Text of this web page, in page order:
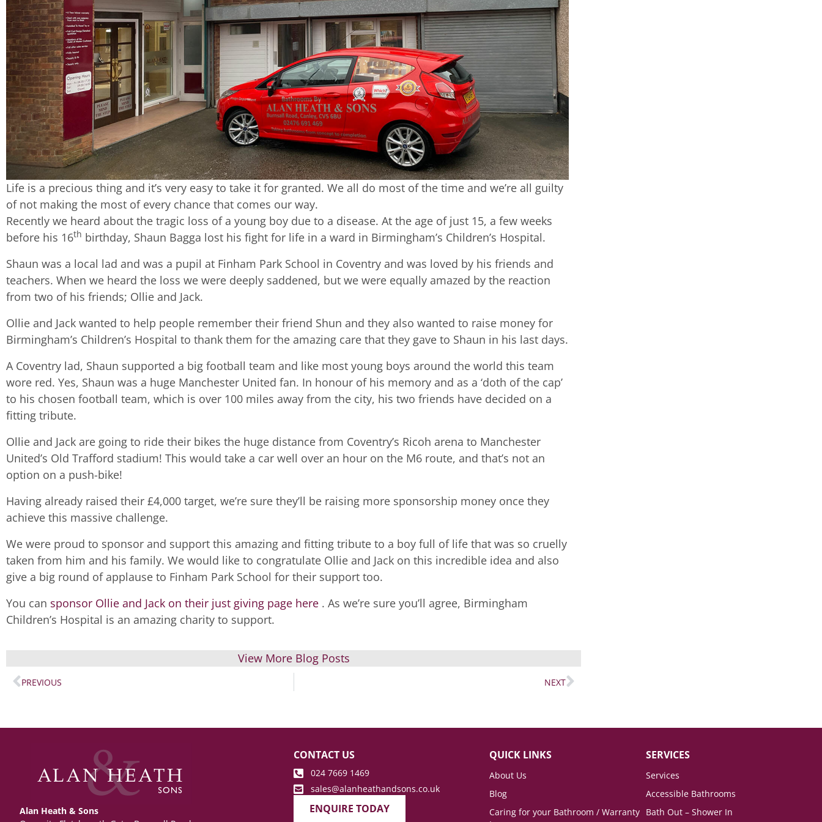
Life is a precious thing and it’s very easy to take it for granted. We all do most of the time and we’re all guilty
of not making the most of every chance that comes our way.
Recently we heard about the tragic loss of a young boy due to a disease. At the age of just 15, a few weeks
before his 16th birthday, Shaun Bagga lost his fight for life in a ward in Birmingham’s Children’s Hospital.
Shaun was a local lad and was a pupil at Finham Park School in Coventry and was loved by his friends and
teachers. When we heard the loss we were deeply saddened, but we were equally amazed by the reaction
from two of his friends; Ollie and Jack.
Ollie and Jack wanted to help people remember their friend Shun and they also wanted to raise money for
Birmingham’s Children’s Hospital to thank them for the amazing care that they gave to Shaun in his last days.
A Coventry lad, Shaun supported a big football team and like most young boys around the world this team
wore red. Yes, Shaun was a huge Manchester United fan. In honour of his memory and as a ‘doth of the cap’
to his chosen football team, which is over 100 miles away from the city, his two friends have decided on a
fitting tribute.
Ollie and Jack are going to ride their bikes the huge distance from Coventry’s Ricoh arena to Manchester
United’s Old Trafford stadium! This would take a car well over an hour on the M6 route, and that’s not an
option on a push-bike!
Having already raised their £4,000 target, we’re sure they’ll be raising more sponsorship money once they
achieve this massive challenge.
We were proud to sponsor and support this amazing and fitting tribute to a boy full of life that was so cruelly
taken from him and his family. We would like to congratulate Ollie and Jack on this incredible idea and also
give a big round of applause to Finham Park School for their support too.
You can sponsor Ollie and Jack on their just giving page here . As we’re sure you’ll agree, Birmingham
Children’s Hospital is an amazing charity to support.
View More Blog Posts
PREVIOUS NEXT
Alan Heath & Sons
CONTACT US
024 7669 1469
sales@alanheathandsons.co.uk
ENQUIRE TODAY
QUICK LINKS
About Us
Blog
Caring for your Bathroom / Warranty
SERVICES
Services
Accessible Bathrooms
Bath Out – Shower In